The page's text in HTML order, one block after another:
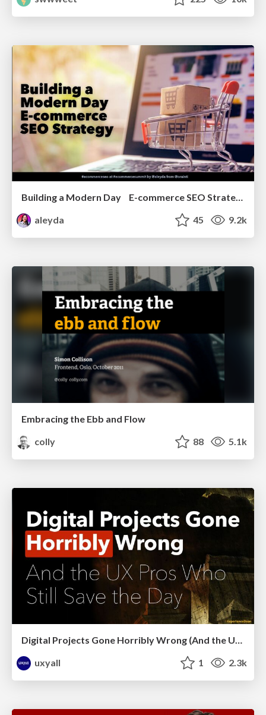
Building a Modern Day E-commerce SEO Strategy
aleyda
45 9.2k
Embracing the Ebb and Flow
colly
88 5.1k
Digital Projects Gone Horribly Wrong (And the UX Pros Who Still Save the Day) - Dean Schuster
uxyall
1 2.3k